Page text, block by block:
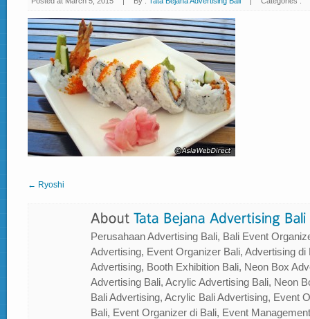
← Ryoshi
Perusahaan Advertising Bali, Bali Event
Advertising, Event Organizer Bali, Advertising di
Advertising, Booth Exhibition Bali, Neon Box
Advertising Bali, Acrylic Advertising Bali, Neon
Bali Advertising, Acrylic Bali Advertising, Event
Bali, Event Organizer di Bali, Event